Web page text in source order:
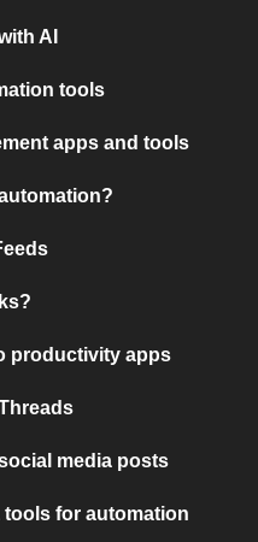
AI
tools
apps and tools
productivity apps
media posts
tools for automation